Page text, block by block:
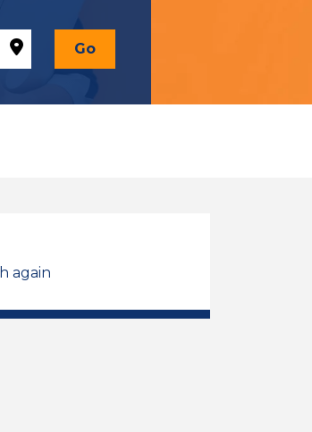
Go
again